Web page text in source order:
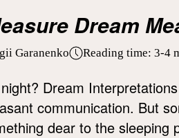
Dream
Garanenko Reading time: 3-4
Dream
communication. But
dear to the sleeping